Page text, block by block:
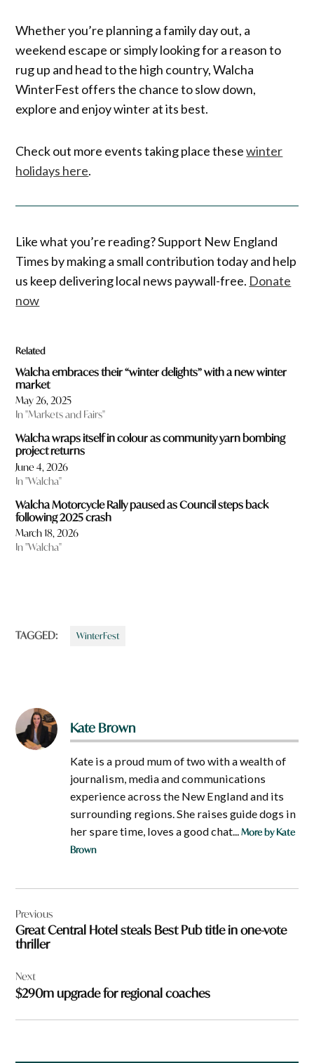
Whether you’re planning a family day out, a
weekend escape or simply looking for a reason to
rug up and head to the high country, Walcha
WinterFest offers the chance to slow down,
explore and enjoy winter at its best.
Check out more events taking place thesewinter
holidays here.
Like what you’re reading? Support New England
Times by making a small contribution today and help
us keep delivering local news paywall-free. Donate
now
Related
Walcha embraces their “winter delights” with a new winter
market
May 26, 2025
In "Markets and Fairs"
Walcha wraps itself in colour as community yarn bombing
project returns
June 4, 2026
In "Walcha"
Walcha Motorcycle Rally paused as Council steps back
following 2025 crash
March 18, 2026
In "Walcha"
TAGGED: WinterFest
Kate Brown
Kate is a proud mum of two with a wealth of
journalism, media and communications
experience across the New England and its
surrounding regions. She raises guide dogs in
her spare time, loves a good chat...More by Kate
Brown
navigation
Previous
Great Central Hotel steals Best Pub title in one-vote
thriller
Next
$290m upgrade for regional coaches